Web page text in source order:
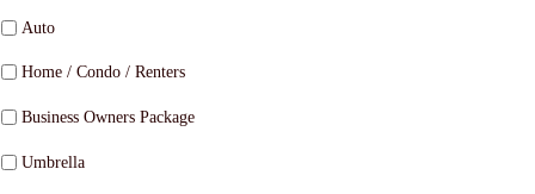
Auto
Home / Condo / Renters
Business Owners Package
Umbrella